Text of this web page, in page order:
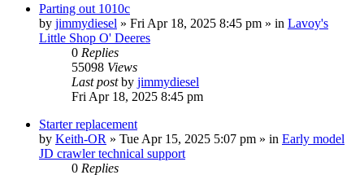
Parting out 1010c
by jimmydiesel » Fri Apr 18, 2025 8:45 pm » in Lavoy's
Little Shop O' Deeres
0 Replies
55098 Views
Last postby jimmydiesel
Fri Apr 18, 2025 8:45 pm
Starter replacement
by Keith-OR » Tue Apr 15, 2025 5:07 pm » in Early model
JD crawler technical support
0 Replies